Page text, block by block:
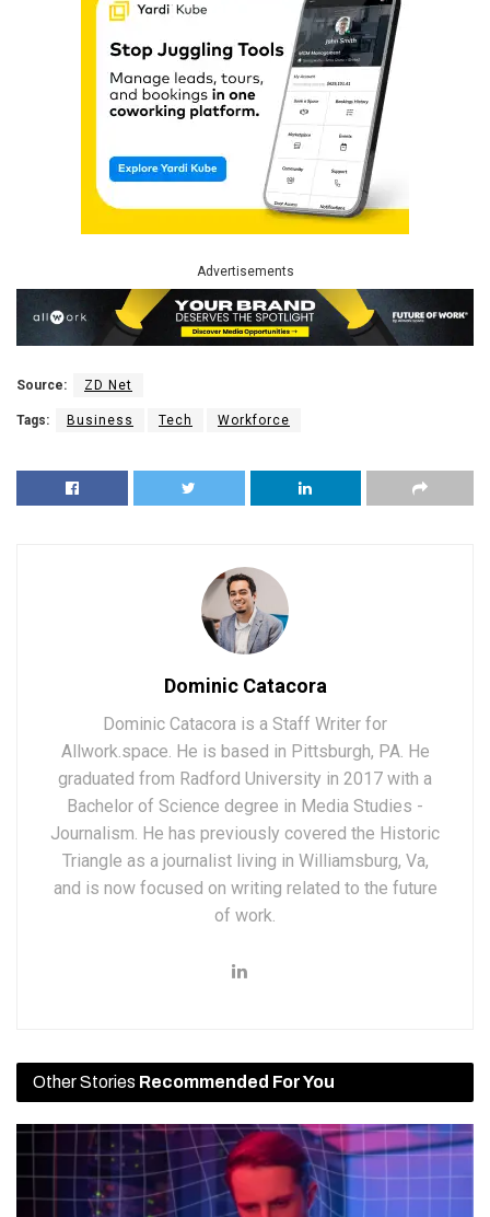
Advertisements
Source: ZD Net
Tags: Business Tech Workforce
Dominic Catacora
Dominic Catacora is a Staff Writer for
Allwork.space. He is based in Pittsburgh, PA. He
graduated from Radford University in 2017 with a
Bachelor of Science degree in Media Studies -
Journalism. He has previously covered the Historic
Triangle as a journalist living in Williamsburg, Va,
and is now focused on writing related to the future
of work.
Other Stories Recommended For You